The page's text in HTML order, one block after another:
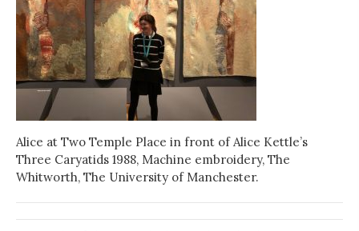
Alice at Two Temple Place in front of Alice Kettle’s
Three Caryatids 1988, Machine embroidery, The
Whitworth, The University of Manchester.